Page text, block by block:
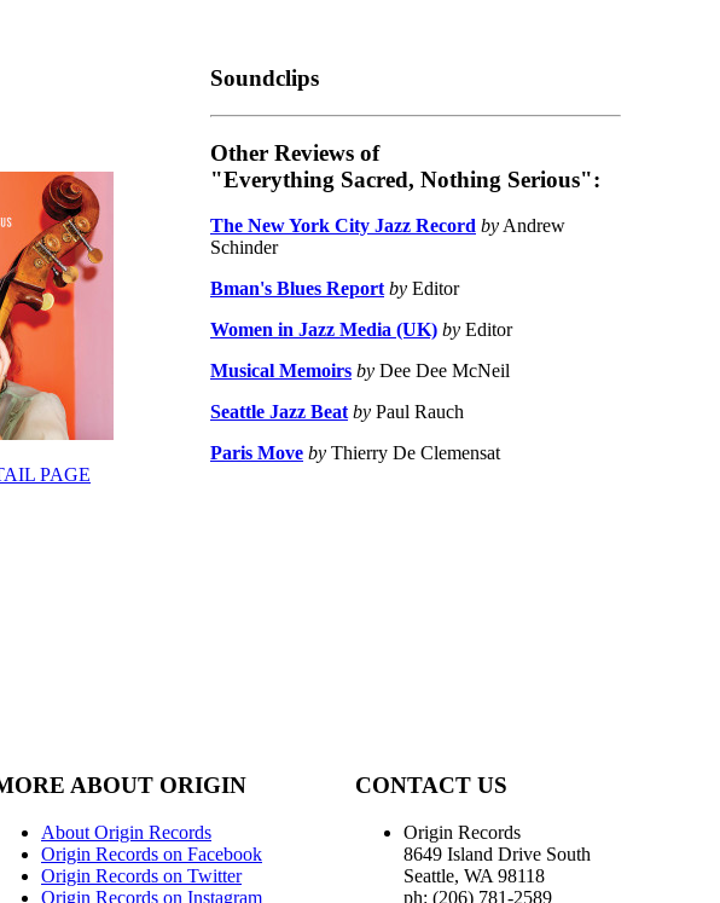
PAGE
Soundclips
Other Reviews of
"Everything Sacred, Nothing Serious":
The New York City Jazz Record by Andrew
Schinder
Bman's Blues Report by Editor
Women in Jazz Media (UK) by Editor
Musical Memoirs by Dee Dee McNeil
Seattle Jazz Beat by Paul Rauch
Paris Move by Thierry De Clemensat
ABOUT ORIGIN
About Origin Records
Origin Records on Facebook
Origin Records on Twitter
Origin Records on Instagram
CONTACT US
Origin Records
8649 Island Drive South
Seattle, WA 98118
ph: (206) 781-2589